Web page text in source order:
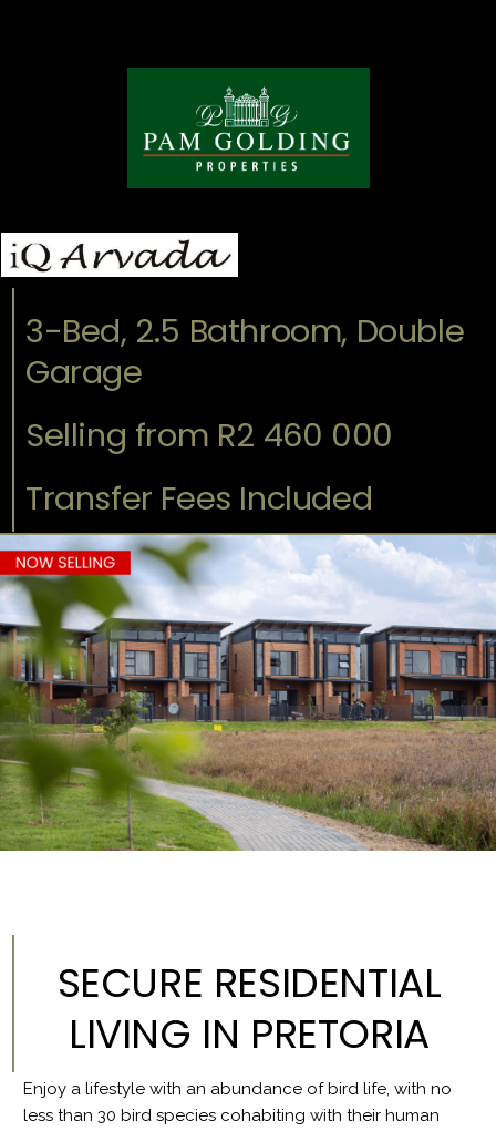
3-Bed, 2.5 Bathroom, Double
Garage
Selling from R2 460 000
Transfer Fees Included
SECURE RESIDENTIAL
LIVING IN PRETORIA
Enjoy a lifestyle with an abundance of bird life, with no
less than 30 bird species cohabiting with their human